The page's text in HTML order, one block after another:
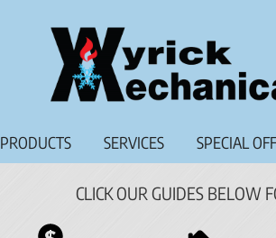
PRODUCTS SERVICES SPECIAL
CLICK OUR GUIDES BELOW